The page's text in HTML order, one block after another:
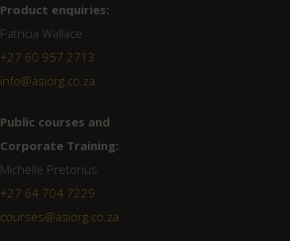
Product enquiries:
Patricia Wallace
+27 60 957 2713
info@asiorg.co.za
Public courses and
Corporate Training:
Michelle Pretorius
+27 ‭64 704 7229
courses@asiorg.co.za